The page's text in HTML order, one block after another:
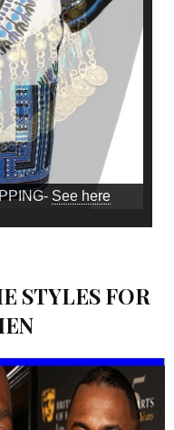
See here
STYLES FOR